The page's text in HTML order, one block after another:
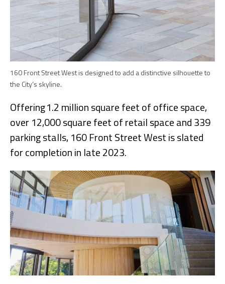
160 Front Street West is designed to add a distinctive silhouette to
the City’s skyline.
Offering 1.2 million square feet of office space,
over 12,000 square feet of retail space and 339
parking stalls, 160 Front Street West is slated
for completion in late 2023.